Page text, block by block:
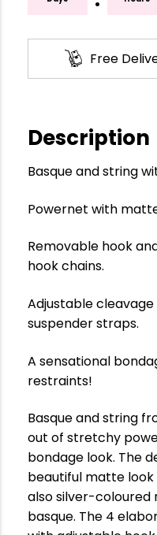
Free
Description
Basque and string
Powernet with
Removable hook
hook chains.
Adjustable
suspender straps.
A sensational
restraints!
Basque and string
out of stretchy
bondage look. The
beautiful matte
also silver-
basque. The 4